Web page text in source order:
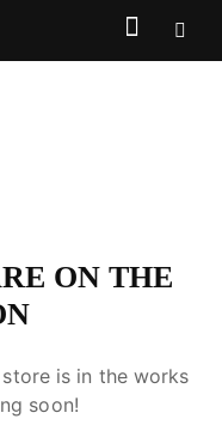
ON THE
is in the works
soon!